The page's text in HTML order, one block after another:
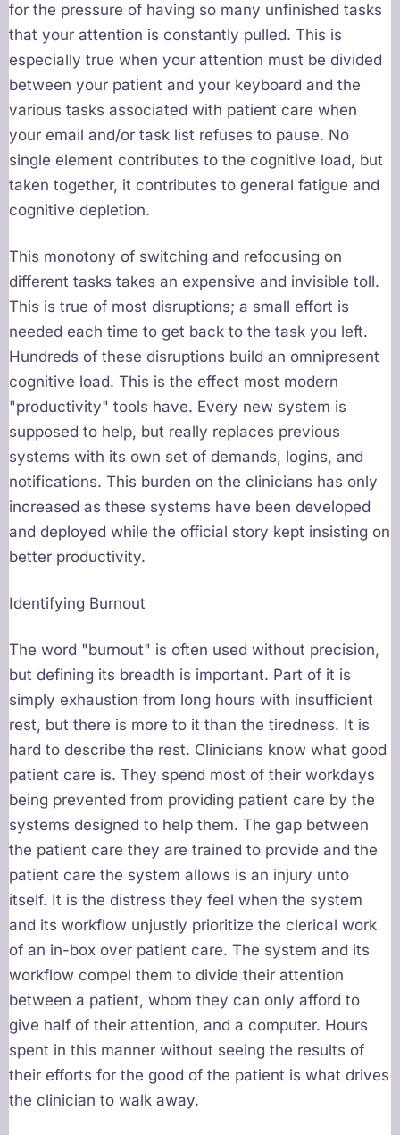
for the pressure of having so many unfinished tasks
that your attention is constantly pulled. This is
especially true when your attention must be divided
between your patient and your keyboard and the
various tasks associated with patient care when
your email and/or task list refuses to pause. No
single element contributes to the cognitive load, but
taken together, it contributes to general fatigue and
cognitive depletion.
This monotony of switching and refocusing on
different tasks takes an expensive and invisible toll.
This is true of most disruptions; a small effort is
needed each time to get back to the task you left.
Hundreds of these disruptions build an omnipresent
cognitive load. This is the effect most modern
"productivity" tools have. Every new system is
supposed to help, but really replaces previous
systems with its own set of demands, logins, and
notifications. This burden on the clinicians has only
increased as these systems have been developed
and deployed while the official story kept insisting on
better productivity.
Identifying Burnout
The word "burnout" is often used without precision,
but defining its breadth is important. Part of it is
simply exhaustion from long hours with insufficient
rest, but there is more to it than the tiredness. It is
hard to describe the rest. Clinicians know what good
patient care is. They spend most of their workdays
being prevented from providing patient care by the
systems designed to help them. The gap between
the patient care they are trained to provide and the
patient care the system allows is an injury unto
itself. It is the distress they feel when the system
and its workflow unjustly prioritize the clerical work
of an in-box over patient care. The system and its
workflow compel them to divide their attention
between a patient, whom they can only afford to
give half of their attention, and a computer. Hours
spent in this manner without seeing the results of
their efforts for the good of the patient is what drives
the clinician to walk away.